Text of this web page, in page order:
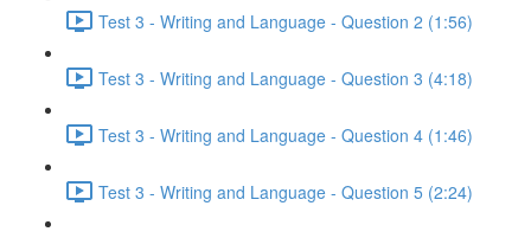
Test 3 - Writing and Language - Question 2 (1:56)
Test 3 - Writing and Language - Question 3 (4:18)
Test 3 - Writing and Language - Question 4 (1:46)
Test 3 - Writing and Language - Question 5 (2:24)